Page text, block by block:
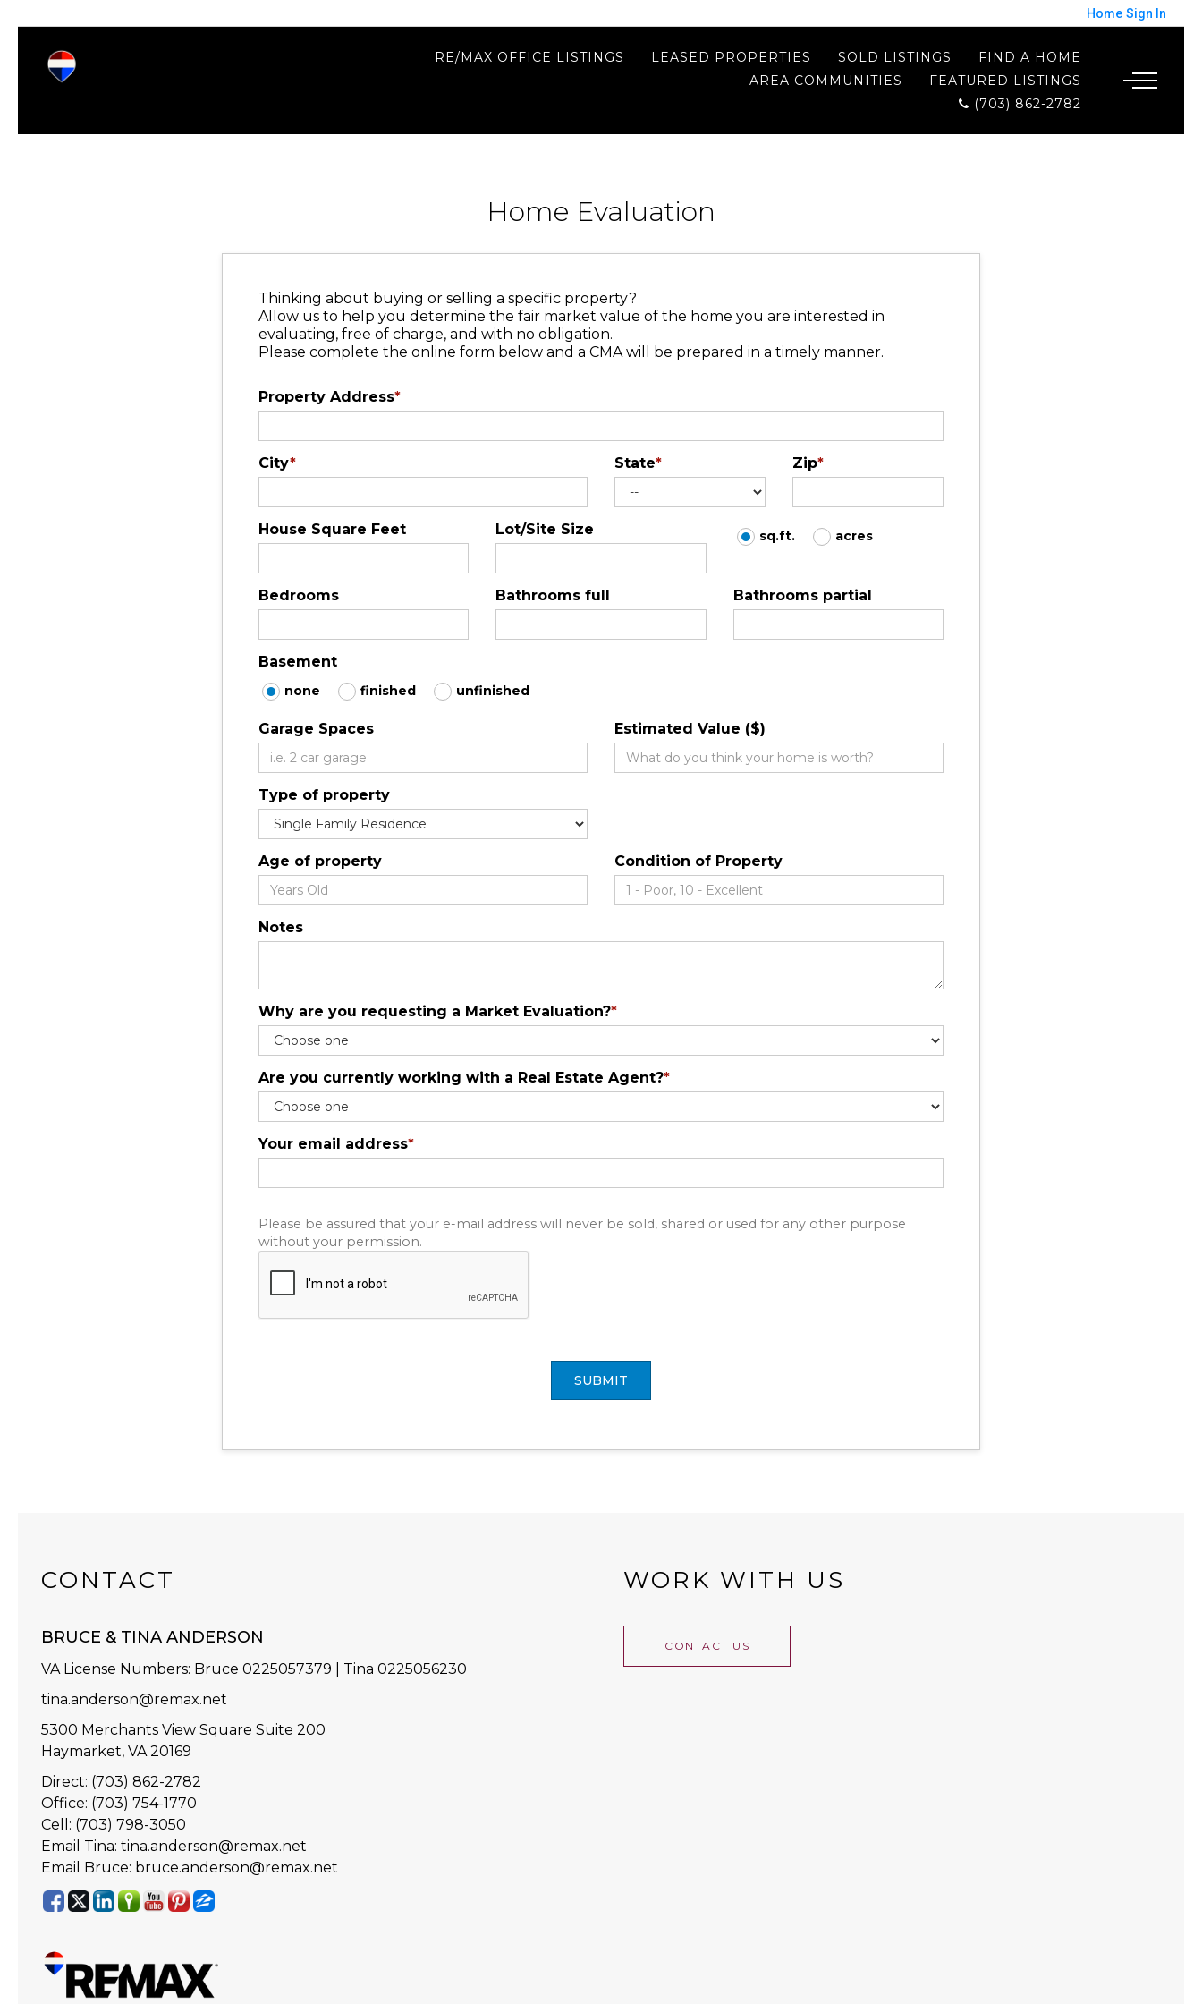
Home Sign In
RE/MAX OFFICE LISTINGS LEASED PROPERTIES SOLD LISTINGS
FIND A HOME
AREA COMMUNITIES
FEATURED LISTINGS
(703) 862-2782
Home Evaluation
Thinking about buying or selling a specific property?
Allow us to help you determine the fair market value of the home you are interested in
evaluating, free of charge, and with no obligation.
Please complete the online form below and a CMA will be prepared in a timely manner.
Property Address*
City* State* Zip*
House Square Feet Lot/Site Size sq.ft. acres
Bedrooms Bathrooms full Bathrooms partial
Basement
none finished unfinished
Garage Spaces Estimated Value ($)
Type of property
Age of property Condition of Property
Notes
Why are you requesting a Market Evaluation?*
Are you currently working with a Real Estate Agent?*
Your email address*
Please be assured that your e-mail address will never be sold, shared or used for any other purpose
without your permission.
SUBMIT
CONTACT
BRUCE & TINA ANDERSON
VA License Numbers: Bruce 0225057379 | Tina 0225056230
tina.anderson@remax.net
5300 Merchants View Square Suite 200
Haymarket, VA 20169
Direct: (703) 862-2782
Office: (703) 754-1770
Cell: (703) 798-3050
Email Tina: tina.anderson@remax.net
Email Bruce: bruce.anderson@remax.net
WORK WITH US
CONTACT US